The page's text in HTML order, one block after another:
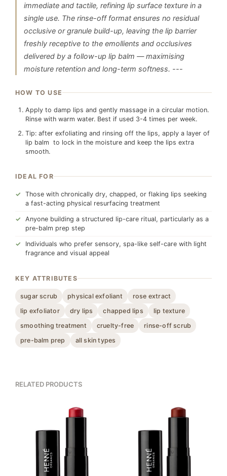
immediate and tactile, refining lip surface texture in a
single use. The rinse-off format ensures no residual
occlusive or granule build-up, leaving the lip barrier
freshly receptive to the emollients and occlusives
delivered by a follow-up lip balm — maximising
moisture retention and long-term softness. ---
HOW TO USE
Apply to damp lips and gently massage in a circular motion.
Rinse with warm water. Best if used 3-4 times per week.
Tip: after exfoliating and rinsing off the lips, apply a layer of
lip balm to lock in the moisture and keep the lips extra
smooth.
IDEAL FOR
Those with chronically dry, chapped, or flaking lips seeking
a fast-acting physical resurfacing treatment
Anyone building a structured lip-care ritual, particularly as a
pre-balm prep step
Individuals who prefer sensory, spa-like self-care with light
fragrance and visual appeal
KEY ATTRIBUTES
sugar scrub physical exfoliant
rose extract
lip exfoliator
dry lips chapped lips
lip texture
smoothing treatment
cruelty-free
rinse-off scrub
pre-balm prep
all skin types
RELATED PRODUCTS